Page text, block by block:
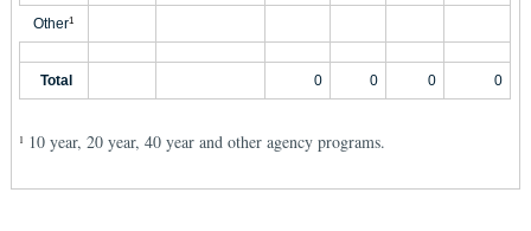
Other1
Total 0 0 0 0
1 10 year, 20 year, 40 year and other agency programs.